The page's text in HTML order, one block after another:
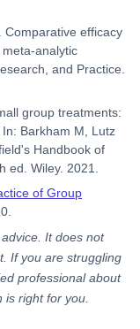
Comparative efficacy
analytic
and Practice.
group treatments:
Barkham M, Lutz
Handbook of
ed. Wiley. 2021.
of Group
It does not
If you are struggling
professional about
is right for you.